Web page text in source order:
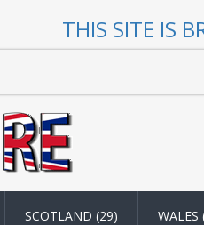
THIS SITE IS
SCOTLAND (29) WALES